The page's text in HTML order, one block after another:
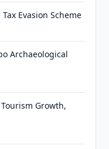
Evasion Scheme
Archaeological
Growth,